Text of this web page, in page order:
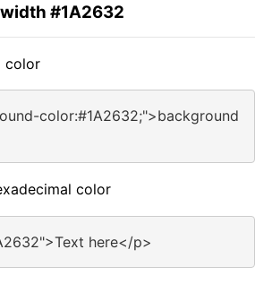
#1A2632
color
color:#1A2632;">background
color
here</p>